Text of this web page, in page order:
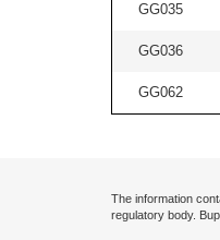
GG035
GG036
GG062
The information
regulatory body.